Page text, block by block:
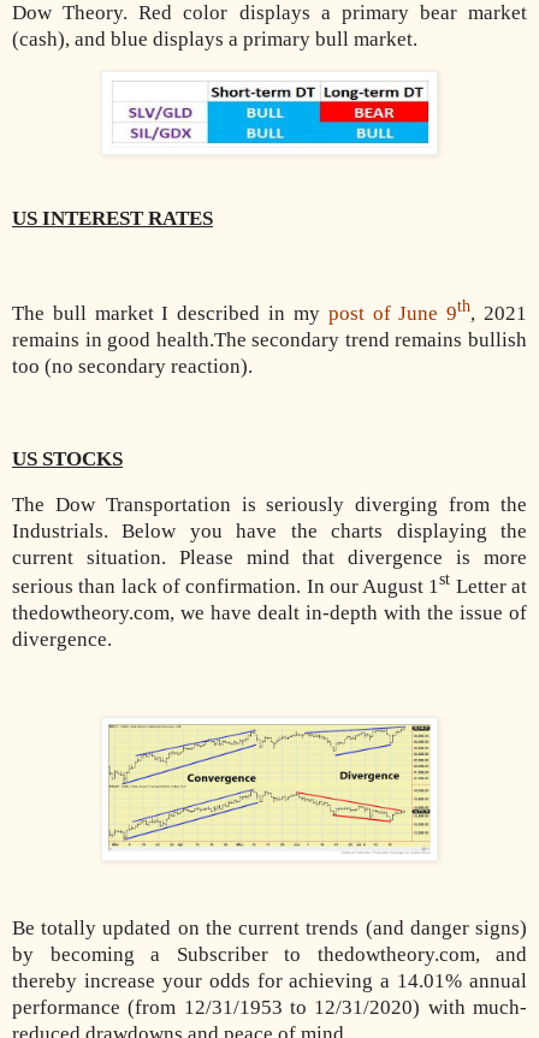
Dow Theory. Red color displays a primary bear market
(cash), and blue displays a primary bull market.
US INTEREST RATES
The bull market I described in my post of June 9th, 2021
remains in good health.The secondary trend remains bullish
too (no secondary reaction).
US STOCKS
The Dow Transportation is seriously diverging from the
Industrials. Below you have the charts displaying the
current situation. Please mind that divergence is more
serious than lack of confirmation. In our August 1st Letter at
thedowtheory.com, we have dealt in-depth with the issue of
divergence.
Be totally updated on the current trends (and danger signs)
by becoming a Subscriber to thedowtheory.com, and
thereby increase your odds for achieving a 14.01% annual
performance (from 12/31/1953 to 12/31/2020) with much-